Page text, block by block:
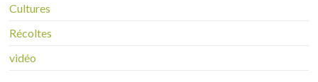
Cultures
Récoltes
vidéo